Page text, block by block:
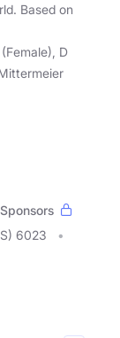
Based on
D
Sponsors
6023